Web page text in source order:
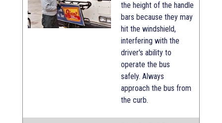
the height of the handle
bars because they may
hit the windshield,
interfering with the
driver's ability to
operate the bus
safely. Always
approach the bus from
the curb.